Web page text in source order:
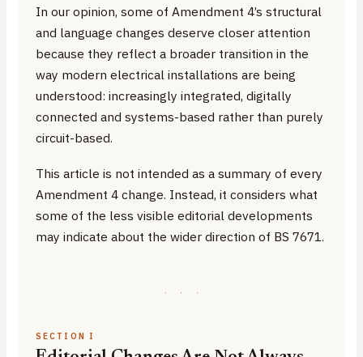
In our opinion, some of Amendment 4’s structural
and language changes deserve closer attention
because they reflect a broader transition in the
way modern electrical installations are being
understood: increasingly integrated, digitally
connected and systems-based rather than purely
circuit-based.
This article is not intended as a summary of every
Amendment 4 change. Instead, it considers what
some of the less visible editorial developments
may indicate about the wider direction of BS 7671.
· · ·
SECTION I